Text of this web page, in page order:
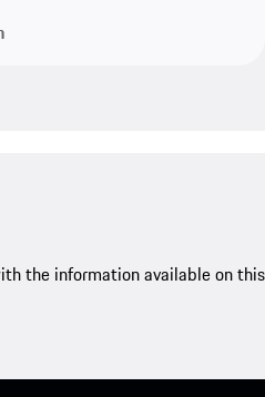
the information available on this